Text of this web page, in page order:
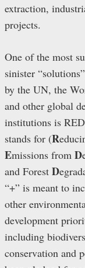
extraction,
projects.
One of the most
sinister
by the UN, the
and other global
institutions is
stands for (R
Emissions from D
and Forest D
“+” is meant to
other
development
including
conservation and